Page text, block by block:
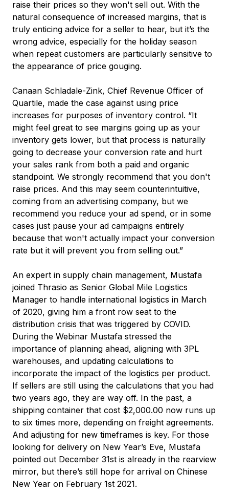
raise their prices so they won't sell out. With the
natural consequence of increased margins, that is
truly enticing advice for a seller to hear, but it’s the
wrong advice, especially for the holiday season
when repeat customers are particularly sensitive to
the appearance of price gouging.
Canaan Schladale-Zink, Chief Revenue Officer of
Quartile, made the case against using price
increases for purposes of inventory control. “It
might feel great to see margins going up as your
inventory gets lower, but that process is naturally
going to decrease your conversion rate and hurt
your sales rank from both a paid and organic
standpoint. We strongly recommend that you don't
raise prices. And this may seem counterintuitive,
coming from an advertising company, but we
recommend you reduce your ad spend, or in some
cases just pause your ad campaigns entirely
because that won't actually impact your conversion
rate but it will prevent you from selling out.”
An expert in supply chain management, Mustafa
joined Thrasio as Senior Global Mile Logistics
Manager to handle international logistics in March
of 2020, giving him a front row seat to the
distribution crisis that was triggered by COVID.
During the Webinar Mustafa stressed the
importance of planning ahead, aligning with 3PL
warehouses, and updating calculations to
incorporate the impact of the logistics per product.
If sellers are still using the calculations that you had
two years ago, they are way off. In the past, a
shipping container that cost $2,000.00 now runs up
to six times more, depending on freight agreements.
And adjusting for new timeframes is key. For those
looking for delivery on New Year’s Eve, Mustafa
pointed out December 31st is already in the rearview
mirror, but there’s still hope for arrival on Chinese
New Year on February 1st 2021.